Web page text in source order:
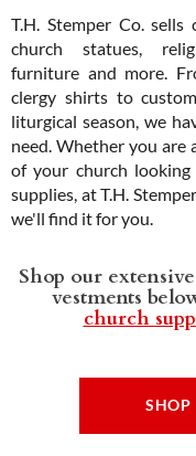
T.H. Stemper Co. sells
church statues,
furniture and more.
clergy shirts to
liturgical season, we
need. Whether you are
of your church
supplies, at T.H.
we'll find it for you.
Shop our
vestments
church
SHOP